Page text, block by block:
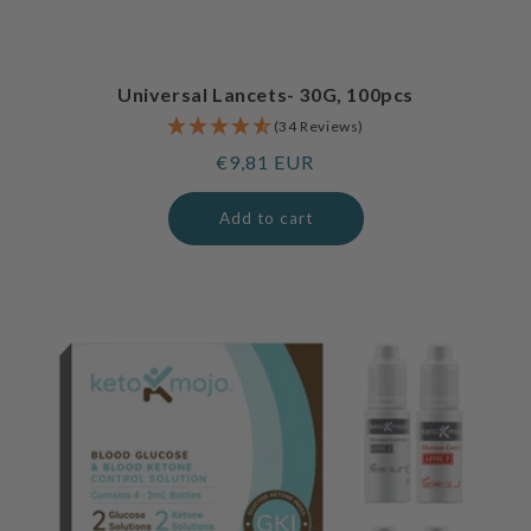
Universal Lancets- 30G, 100pcs
(34 Reviews)
Regular
price
€9,81 EUR
Add to cart